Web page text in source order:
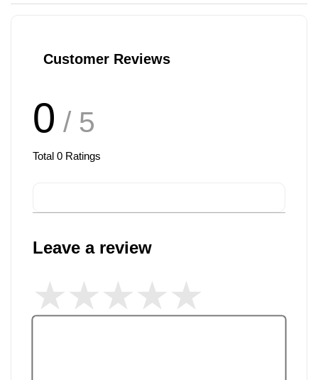
Customer Reviews
0 / 5
Total 0 Ratings
Leave a review